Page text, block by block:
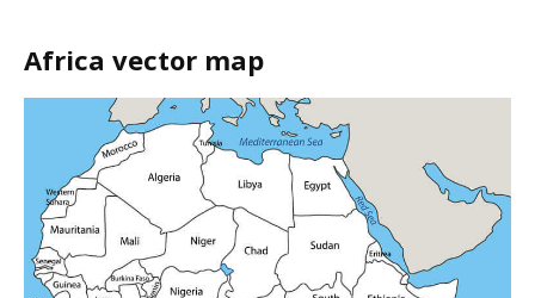
Africa vector map